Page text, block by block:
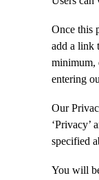
Once this
add a link
minimum,
entering
Our
‘Privacy’
specified
You will